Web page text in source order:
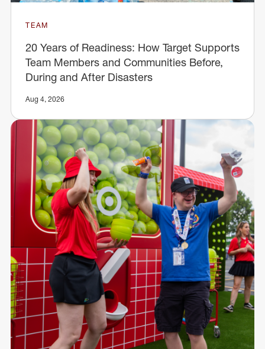
TEAM
20 Years of Readiness: How Target Supports
Team Members and Communities Before,
During and After Disasters
Aug 4, 2026